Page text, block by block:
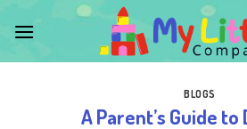
BLOGS
A Parent’s Guide to